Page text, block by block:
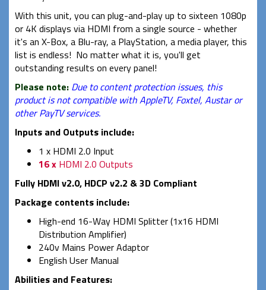
With this unit, you can plug-and-play up to sixteen 1080p
or 4K displays via HDMI from a single source - whether
it's an X-Box, a Blu-ray, a PlayStation, a media player, this
list is endless! No matter what it is, you'll get
outstanding results on every panel!
Please note: Due to content protection issues, this
product is not compatible with AppleTV, Foxtel, Austar or
other PayTV services.
Inputs and Outputs include:
1 x HDMI 2.0 Input
16 x HDMI 2.0 Outputs
Fully HDMI v2.0, HDCP v2.2 & 3D Compliant
Package contents include:
High-end 16-Way HDMI Splitter (1x16 HDMI
Distribution Amplifier)
240v Mains Power Adaptor
English User Manual
Abilities and Features: